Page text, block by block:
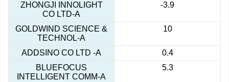
ZHONGJI INNOLIGHT
CO LTD-A
-3.9
GOLDWIND SCIENCE &
TECHNOL-A
10
ADDSINO CO LTD -A
0.4
BLUEFOCUS
INTELLIGENT COMM-A
5.3